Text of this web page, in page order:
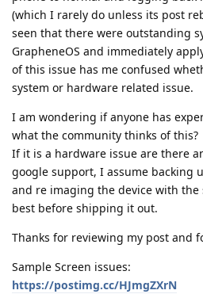
(which I rarely do unless its post
seen that there were outstanding
GrapheneOS and immediately
of this issue has me confused
system or hardware related issue.
I am wondering if anyone has
what the community thinks of this?
If it is a hardware issue are there
google support, I assume backing
and re imaging the device with the
best before shipping it out.
Thanks for reviewing my post and
Sample Screen issues:
https://postimg.cc/HJmgZXrN